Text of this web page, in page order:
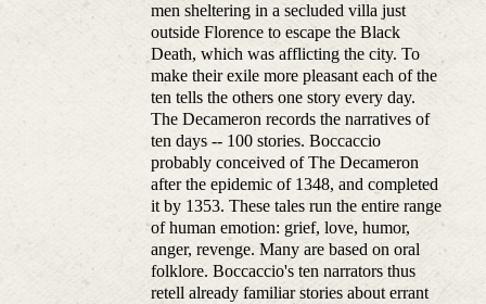
men sheltering in a secluded villa just
outside Florence to escape the Black
Death, which was afflicting the city. To
make their exile more pleasant each of the
ten tells the others one story every day.
The Decameron records the narratives of
ten days -- 100 stories. Boccaccio
probably conceived of The Decameron
after the epidemic of 1348, and completed
it by 1353. These tales run the entire range
of human emotion: grief, love, humor,
anger, revenge. Many are based on oral
folklore. Boccaccio's ten narrators thus
retell already familiar stories about errant